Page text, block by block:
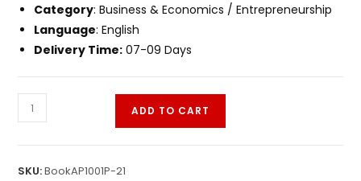
Category: Business & Economics / Entrepreneurship
Language: English
Delivery Time: 07-09 Days
ADD TO CART
SKU:BookAP1001P-21